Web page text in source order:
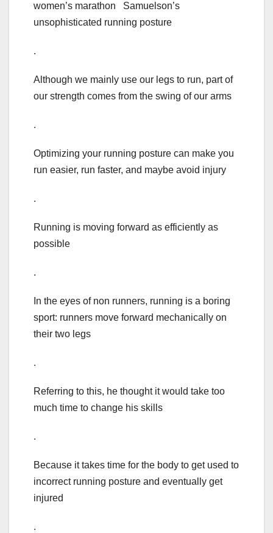
women’s marathon Samuelson’s
unsophisticated running posture
.
Although we mainly use our legs to run, part of
our strength comes from the swing of our arms
.
Optimizing your running posture can make you
run easier, run faster, and maybe avoid injury
.
Running is moving forward as efficiently as
possible
.
In the eyes of non runners, running is a boring
sport: runners move forward mechanically on
their two legs
.
Referring to this, he thought it would take too
much time to change his skills
.
Because it takes time for the body to get used to
incorrect running posture and eventually get
injured
.